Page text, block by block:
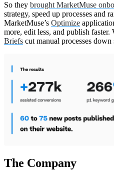
So they brought MarketMuse
strategy, speed up processes and
MarketMuse’s Optimize
more, edit less, and publish
Briefs cut manual processes
The Company